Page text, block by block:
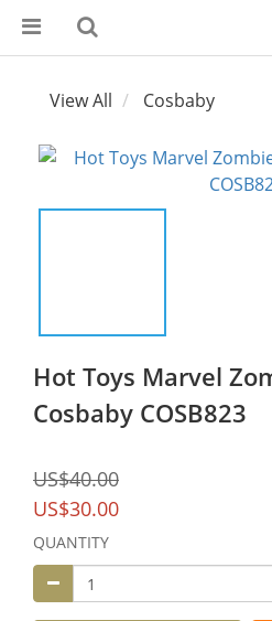
View All Cosbaby
Hot Toys Marvel
Cosbaby COSB823
US$40.00
US$30.00
QUANTITY